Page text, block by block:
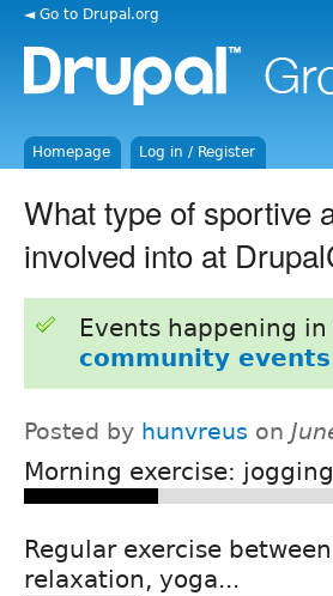
◄ Go to Drupal.org
Homepage Log in / Register
What type of sportive
involved into at
Events happening
community events
Posted by hunvreus on
Morning exercise:
Regular exercise
relaxation, yoga...